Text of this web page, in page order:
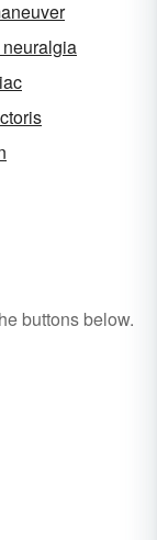
buttons below.